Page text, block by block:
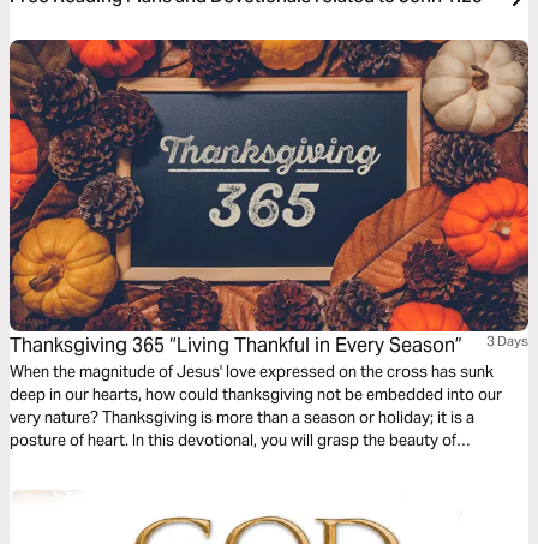
Thanksgiving 365 “Living Thankful in Every Season” 3 Days
When the magnitude of Jesus' love expressed on the cross has sunk
deep in our hearts, how could thanksgiving not be embedded into our
very nature? Thanksgiving is more than a season or holiday; it is a
posture of heart. In this devotional, you will grasp the beauty of
beauty and brokenness.